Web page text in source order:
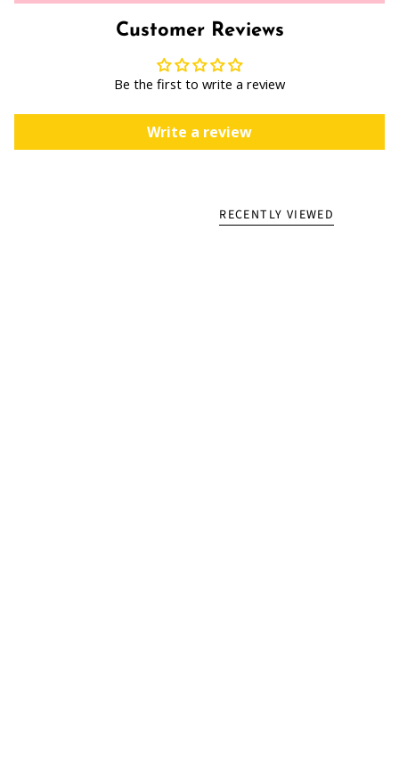
Customer Reviews
Be the first to write a review
Write a review
RECENTLY VIEWED